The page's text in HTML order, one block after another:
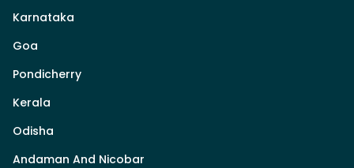
Karnataka
Goa
Pondicherry
Kerala
Odisha
Andaman And Nicobar